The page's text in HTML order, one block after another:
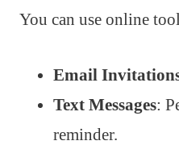
You can use online
Email
Text Messages:
reminder.